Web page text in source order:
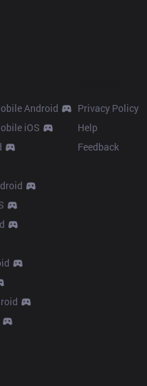
Android
iOS
Privacy Policy
Help
Feedback